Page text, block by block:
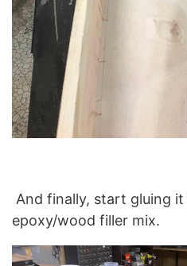
And finally, start gluing
epoxy/wood filler mix.